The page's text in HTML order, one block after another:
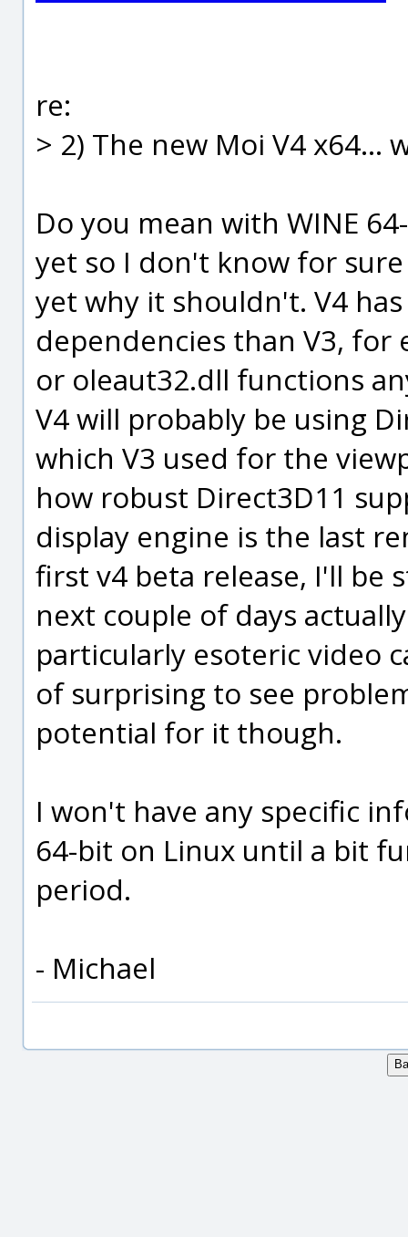
re:
> 2) The new Moi V4 x64...
Do you mean with WINE
yet so I don't know for
yet why it shouldn't. V4
dependencies than V3,
or oleaut32.dll functions
V4 will probably be using
which V3 used for the
how robust Direct3D11
display engine is the last
first v4 beta release, I'll
next couple of days
particularly esoteric video
of surprising to see
potential for it though.
I won't have any specific
64-bit on Linux until a bit
period.
- Michael